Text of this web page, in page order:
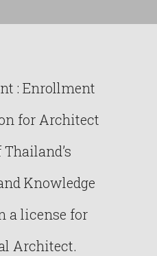
: Enrollment
for Architect
Knowledge
a license for
Architect.